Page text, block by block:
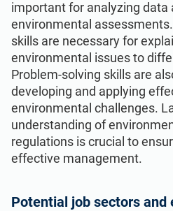
important for analyzing data
environmental
skills are necessary for
environmental issues to
Problem-solving skills are
developing and applying
environmental challenges.
understanding of
regulations is crucial to
effective management.
Potential job sectors and